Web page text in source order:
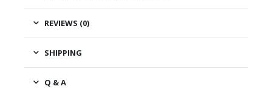
REVIEWS (0)
SHIPPING
Q & A